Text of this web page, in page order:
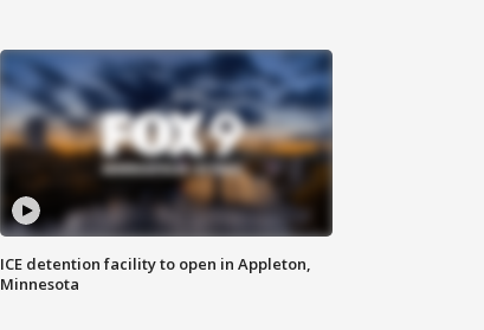
ICE detention facility to open in Appleton,
Minnesota